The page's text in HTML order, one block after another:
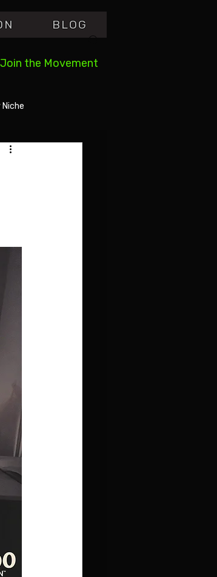
BLOG
Join the Movement